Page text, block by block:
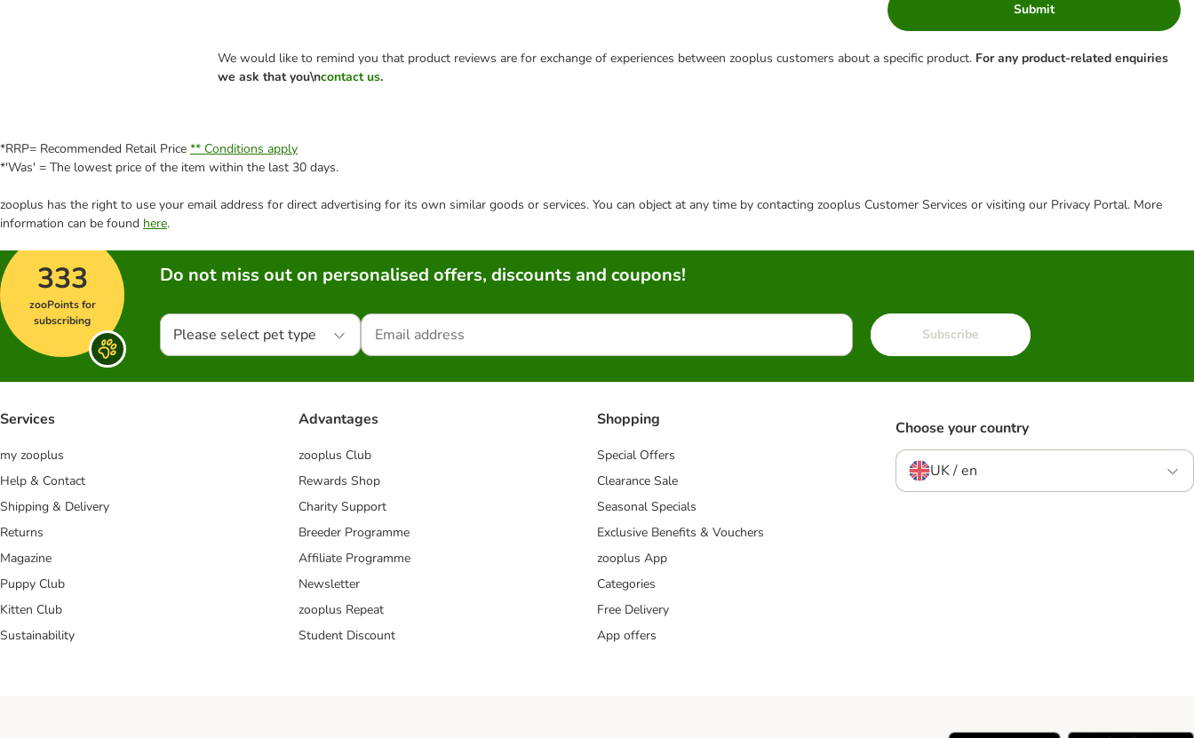
Submit
We would like to remind you that product reviews are for exchange of experiences between zooplus customers about a specific product. For any product-related enquiries
we ask that you\ncontact us.
*RRP= Recommended Retail Price ** Conditions apply
*'Was' = The lowest price of the item within the last 30 days.
zooplus has the right to use your email address for direct advertising for its own similar goods or services. You can object at any time by contacting zooplus Customer Services or visiting our Privacy Portal. More
information can be found here.
333
zooPoints for
subscribing
Do not miss out on personalised offers, discounts and coupons!
Please select pet type Subscribe
Services
my zooplus
Help & Contact
Shipping & Delivery
Returns
Magazine
Puppy Club
Kitten Club
Sustainability
Advantages
zooplus Club
Rewards Shop
Charity Support
Breeder Programme
Affiliate Programme
Newsletter
zooplus Repeat
Student Discount
Shopping
Special Offers
Clearance Sale
Seasonal Specials
Exclusive Benefits & Vouchers
zooplus App
Categories
Free Delivery
App offers
Choose your country
UK / en